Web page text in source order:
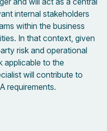
internal stakeholders
within the business
In that context, given
risk and operational
applicable to the
will contribute to
requirements.